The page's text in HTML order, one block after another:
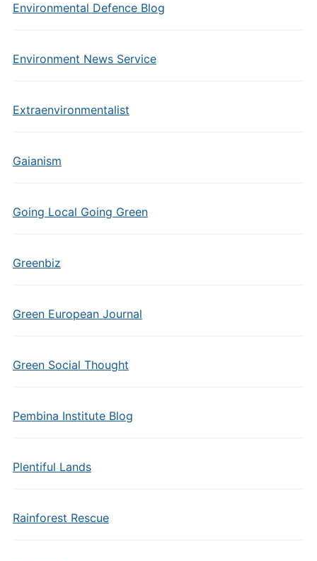
Environmental Defence Blog
Environment News Service
Extraenvironmentalist
Gaianism
Going Local Going Green
Greenbiz
Green European Journal
Green Social Thought
Pembina Institute Blog
Plentiful Lands
Rainforest Rescue